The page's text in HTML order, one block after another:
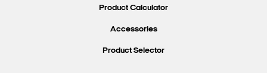
Product Calculator
Accessories
Product Selector